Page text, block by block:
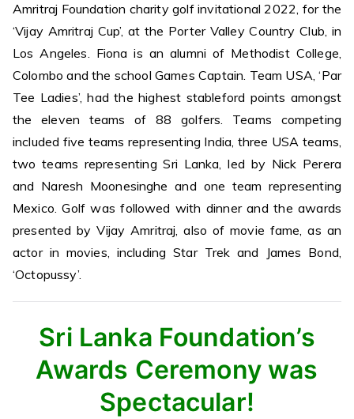
Amritraj Foundation charity golf invitational 2022, for the
‘Vijay Amritraj Cup’, at the Porter Valley Country Club, in
Los Angeles. Fiona is an alumni of Methodist College,
Colombo and the school Games Captain. Team USA, ‘Par
Tee Ladies’, had the highest stableford points amongst
the eleven teams of 88 golfers. Teams competing
included five teams representing India, three USA teams,
two teams representing Sri Lanka, led by Nick Perera
and Naresh Moonesinghe and one team representing
Mexico. Golf was followed with dinner and the awards
presented by Vijay Amritraj, also of movie fame, as an
actor in movies, including Star Trek and James Bond,
‘Octopussy’.
Sri Lanka Foundation’s
Awards Ceremony was
Spectacular!